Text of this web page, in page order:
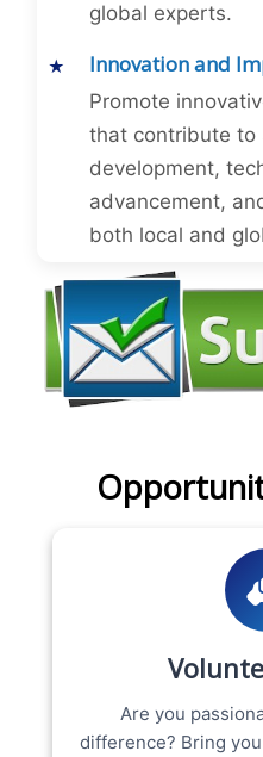
global experts.
Innovation and
Promote
that contribute to
development,
advancement,
both local and
Are you
difference? Bring